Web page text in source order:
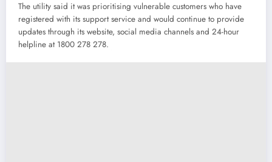
The utility said it was prioritising vulnerable customers who have
registered with its support service and would continue to provide
updates through its website, social media channels and 24-hour
helpline at 1800 278 278.